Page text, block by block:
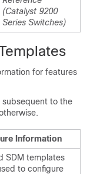
(Catalyst 9200
Series Switches)
for features
subsequent to the
Information
SDM templates
to configure